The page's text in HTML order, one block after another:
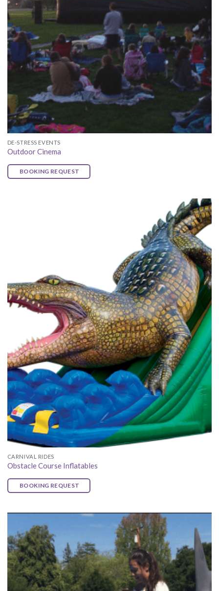
DE-STRESS EVENTS
Outdoor Cinema
BOOKING REQUEST
CARNIVAL RIDES
Obstacle Course Inflatables
BOOKING REQUEST